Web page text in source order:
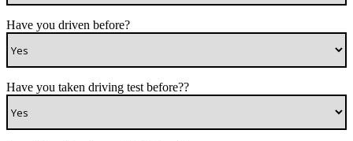
Have you driven before?
Have you taken driving test before??